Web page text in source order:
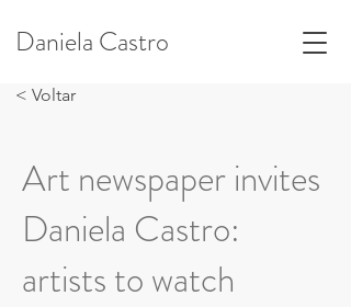
Daniela Castro
< Voltar
Art newspaper invites
Daniela Castro:
artists to watch